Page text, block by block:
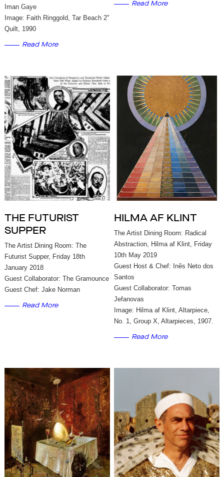
Iman Gaye
Image: Faith Ringgold, Tar Beach 2"
Quilt, 1990
Read More
Read More
THE FUTURIST
SUPPER
The Artist Dining Room: The
Futurist Supper, Friday 18th
January 2018
Guest Collaborator: The Gramounce
Guest Chef: Jake Norman
Read More
HILMA AF KLINT
The Artist Dining Room: Radical
Abstraction, Hilma af Klint, Friday
10th May 2019
Guest Host & Chef: Inês Neto dos
Santos
Guest Collaborator: Tomas
Jefanovas
Image: Hilma af Klint, Altarpiece,
No. 1, Group X, Altarpieces, 1907.
Read More